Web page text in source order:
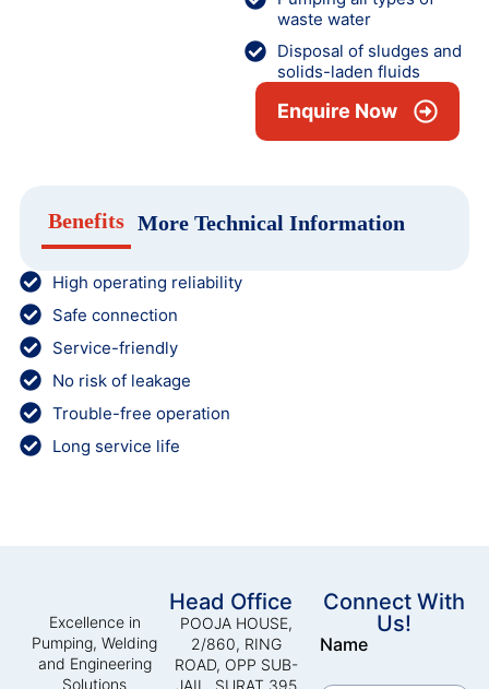
waste water
Disposal of sludges and
solids-laden fluids
Enquire Now
Benefits More Technical Information
High operating reliability
Safe connection
Service-friendly
No risk of leakage
Trouble-free operation
Long service life
Excellence in
Pumping, Welding
and Engineering
Solutions
Head Office
POOJA HOUSE,
2/860, RING
ROAD, OPP SUB-
Connect With
Us!
Name